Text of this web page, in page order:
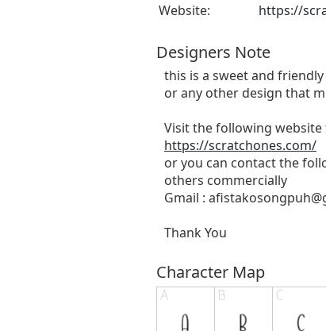
Website:
https://
Designers Note
this is a sweet and
or any other design that
Visit the following
https://scratchones.com/
or you can contact the
others commercially
Gmail :
Thank You
Character Map